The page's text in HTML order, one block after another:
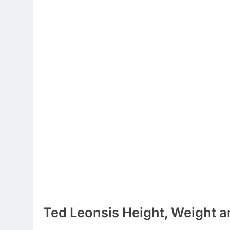
Ted Leonsis Height, Weight